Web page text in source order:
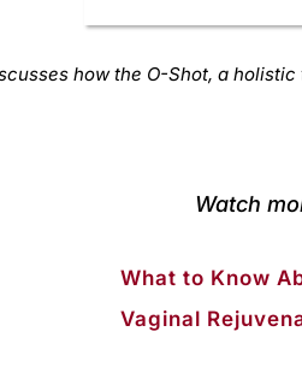
how the O-Shot, a
Watch
What to Know
Vaginal